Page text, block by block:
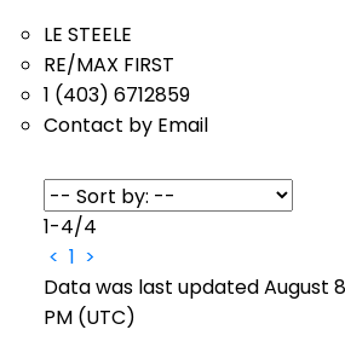
LE STEELE
RE/MAX FIRST
1 (403) 6712859
Contact by Email
1-4/4
< 1 >
Data was last updated August
PM (UTC)